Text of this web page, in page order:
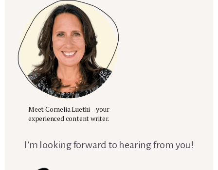
Meet Cornelia Luethi – your
experienced content writer.
I’m looking forward to hearing from you!